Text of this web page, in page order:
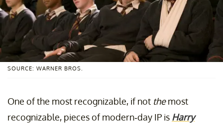
SOURCE: WARNER BROS.
One of the most recognizable, if not themost
recognizable, pieces of modern-day IP is Harry